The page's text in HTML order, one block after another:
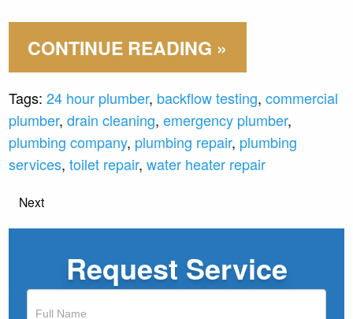
CONTINUE READING »
Tags: 24 hour plumber, backflow testing,commercial
plumber,drain cleaning,emergency plumber,
plumbing company, plumbing repair, plumbing
services,toilet repair,water heater repair
Next
Request Service